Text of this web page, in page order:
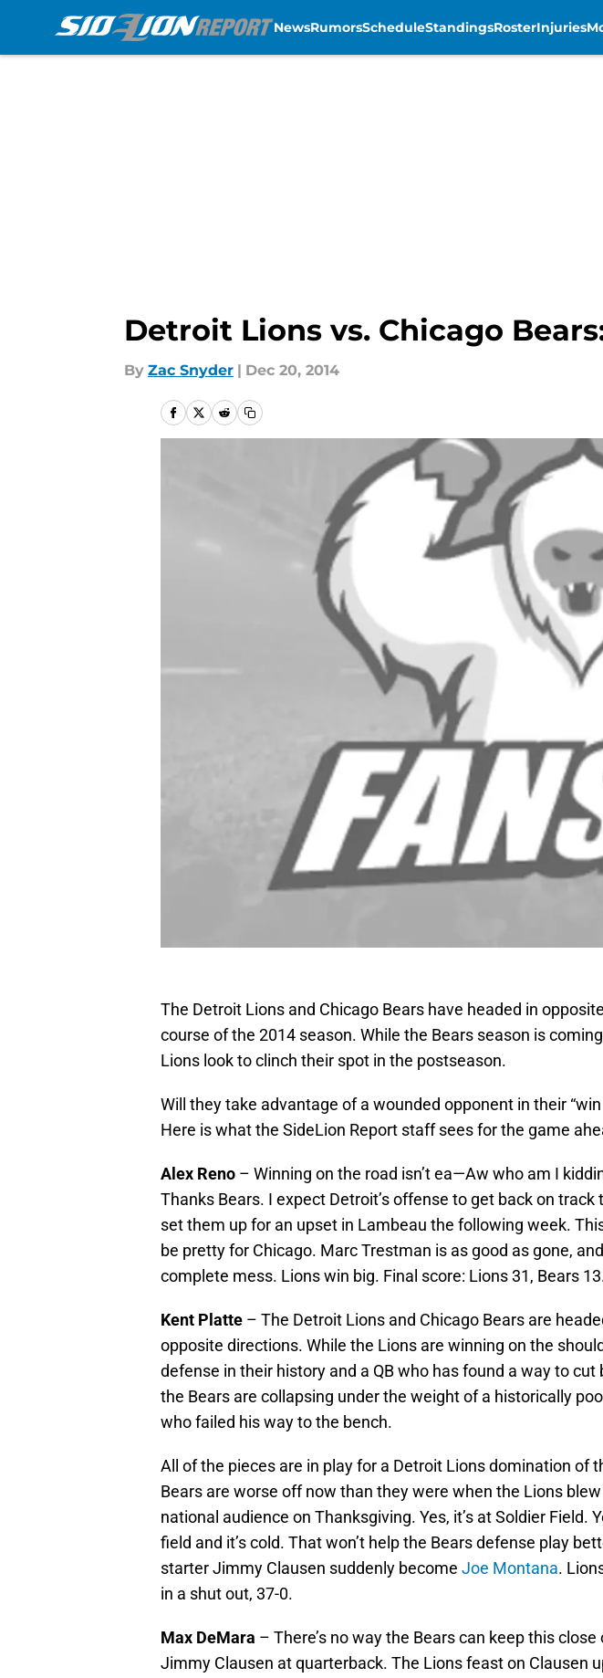
NewsRumorsScheduleStandingsRosterInjuries
Detroit Lions vs. Chicago
By Zac Snyder | Dec 20, 2014
The Detroit Lions and Chicago Bears have headed in
course of the 2014 season. While the Bears season is
Lions look to clinch their spot in the postseason.
Will they take advantage of a wounded opponent in their “win
Here is what the SideLion Report staff sees for the game
Alex Reno – Winning on the road isn’t ea—Aw who am I
Thanks Bears. I expect Detroit’s offense to get back on
set them up for an upset in Lambeau the following week.
be pretty for Chicago. Marc Trestman is as good as gone,
complete mess. Lions win big. Final score: Lions 31, Bears
Kent Platte – The Detroit Lions and Chicago Bears are
opposite directions. While the Lions are winning on the
defense in their history and a QB who has found a way to cut
the Bears are collapsing under the weight of a historically
who failed his way to the bench.
All of the pieces are in play for a Detroit Lions domination of
Bears are worse off now than they were when the Lions
national audience on Thanksgiving. Yes, it’s at Soldier Field.
field and it’s cold. That won’t help the Bears defense play
starter Jimmy Clausen suddenly become Joe Montana.
in a shut out, 37-0.
Max DeMara – There’s no way the Bears can keep this
Jimmy Clausen at quarterback. The Lions feast on Clausen